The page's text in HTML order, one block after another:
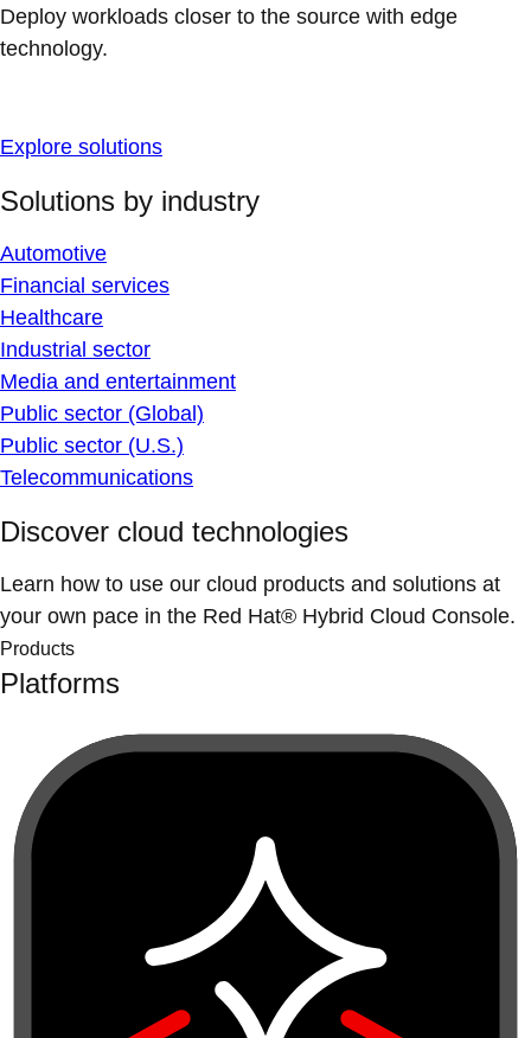
Deploy workloads closer to the source with edge
technology.
Explore solutions
Solutions by industry
Automotive
Financial services
Healthcare
Industrial sector
Media and entertainment
Public sector (Global)
Public sector (U.S.)
Telecommunications
Discover cloud technologies
Learn how to use our cloud products and solutions at
your own pace in the Red Hat® Hybrid Cloud Console.
Products
Platforms